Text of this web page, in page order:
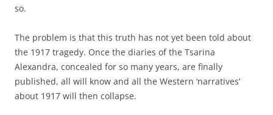
so.
The problem is that this truth has not yet been told about
the 1917 tragedy. Once the diaries of the Tsarina
Alexandra, concealed for so many years, are finally
published, all will know and all the Western ‘narratives’
about 1917 will then collapse.